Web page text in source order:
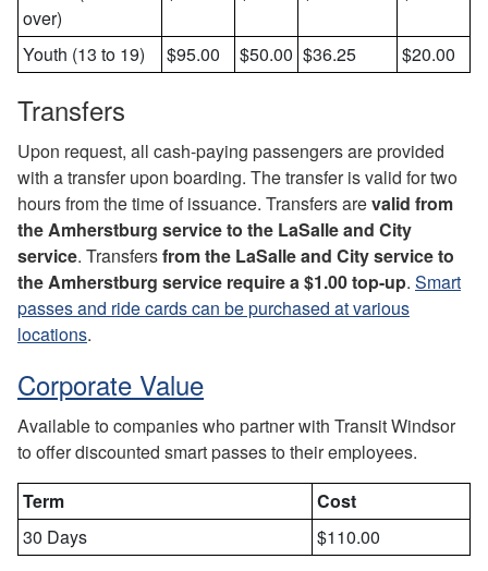
over)
Youth (13 to 19) $95.00 $50.00 $36.25 $20.00
Transfers
Upon request, all cash-paying passengers are provided
with a transfer upon boarding. The transfer is valid for two
hours from the time of issuance. Transfers arevalid from
the Amherstburg service to the LaSalle and City
service. Transfersfrom the LaSalle and City service to
the Amherstburg service require a $1.00 top-up. Smart
passes and ride cards can be purchased at various
locations.
Corporate Value
Available to companies who partner with Transit Windsor
to offer discounted smart passes to their employees.
Term
Cost
30 Days
$110.00